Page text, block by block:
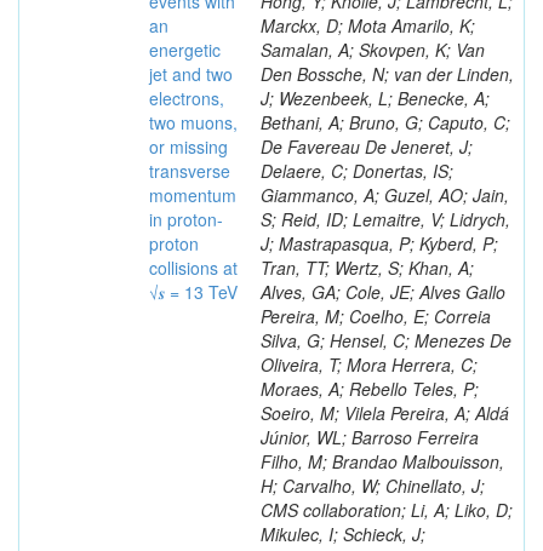
an
energetic
jet and two
electrons,
two muons,
or missing
transverse
momentum
in proton-
proton
collisions at
√𝒔 = 13 TeV
Marckx, D; Mota Amarilo, K;
Samalan, A; Skovpen, K; Van
Den Bossche, N; van der Linden,
J; Wezenbeek, L; Benecke, A;
Bethani, A; Bruno, G; Caputo, C;
De Favereau De Jeneret, J;
Delaere, C; Donertas, IS;
Giammanco, A; Guzel, AO; Jain,
S; Reid, ID; Lemaitre, V; Lidrych,
J; Mastrapasqua, P; Kyberd, P;
Tran, TT; Wertz, S; Khan, A;
Alves, GA; Cole, JE; Alves Gallo
Pereira, M; Coelho, E; Correia
Silva, G; Hensel, C; Menezes De
Oliveira, T; Mora Herrera, C;
Moraes, A; Rebello Teles, P;
Soeiro, M; Vilela Pereira, A; Aldá
Júnior, WL; Barroso Ferreira
Filho, M; Brandao Malbouisson,
H; Carvalho, W; Chinellato, J;
CMS collaboration; Li, A; Liko, D;
Mikulec, I; Schieck, J;